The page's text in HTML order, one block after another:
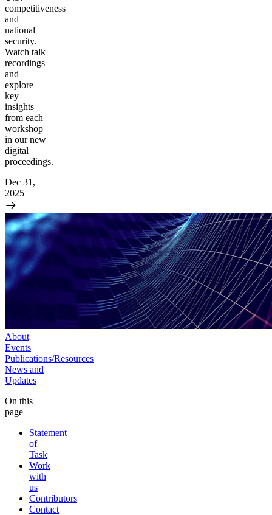
competitiveness
and
national
security.
Watch talk
recordings
and
explore
key
insights
from each
workshop
in our new
digital
proceedings.
Dec 31,
2025
About
Events
Publications/Resources
News and
Updates
On this
page
Statement
of
Task
Work
with
us
Contributors
Contact